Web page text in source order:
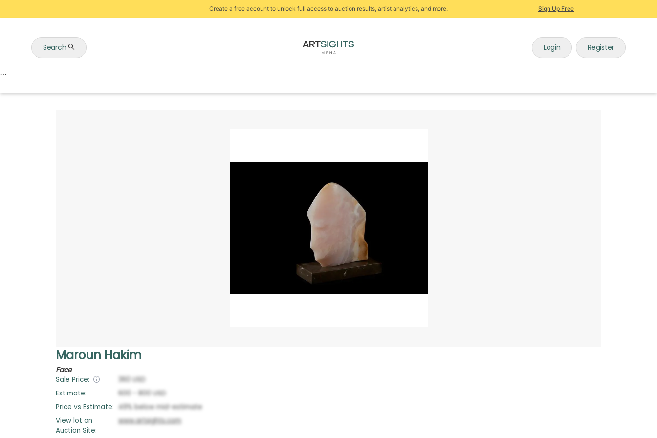
Create a free account to unlock full access to auction results, artist analytics, and more. Sign Up Free
Search Login Register
Maroun Hakim
Face
Sale Price: 360
USD
Estimate:
600 800
USD
Price vs Estimate: 49% below mid-estimate
View lot on
Auction Site:
www.artsights.com